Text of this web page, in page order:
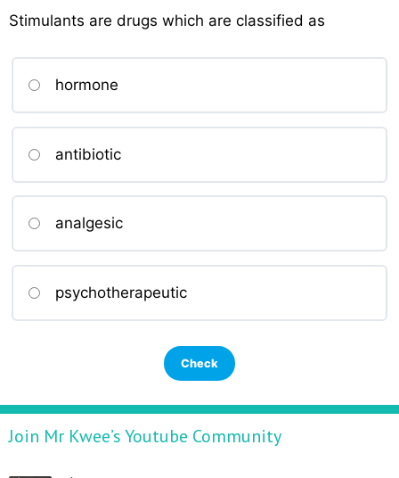
Stimulants are drugs which are classified as
hormone
antibiotic
analgesic
psychotherapeutic
Join Mr Kwee’s Youtube Community